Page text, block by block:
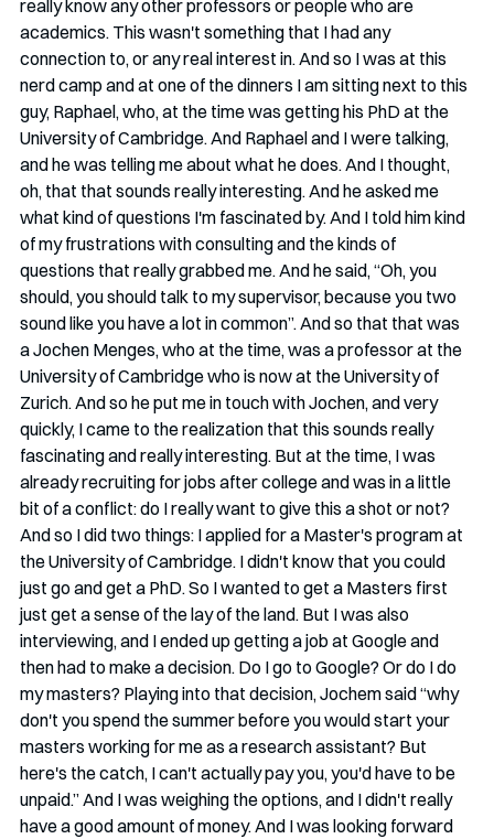
really know any other professors or people who are
academics. This wasn't something that I had any
connection to, or any real interest in. And so I was at this
nerd camp and at one of the dinners I am sitting next to this
guy, Raphael, who, at the time was getting his PhD at the
University of Cambridge. And Raphael and I were talking,
and he was telling me about what he does. And I thought,
oh, that that sounds really interesting. And he asked me
what kind of questions I'm fascinated by. And I told him kind
of my frustrations with consulting and the kinds of
questions that really grabbed me. And he said, “Oh, you
should, you should talk to my supervisor, because you two
sound like you have a lot in common”. And so that that was
a Jochen Menges, who at the time, was a professor at the
University of Cambridge who is now at the University of
Zurich. And so he put me in touch with Jochen, and very
quickly, I came to the realization that this sounds really
fascinating and really interesting. But at the time, I was
already recruiting for jobs after college and was in a little
bit of a conflict: do I really want to give this a shot or not?
And so I did two things: I applied for a Master's program at
the University of Cambridge. I didn't know that you could
just go and get a PhD. So I wanted to get a Masters first
just get a sense of the lay of the land. But I was also
interviewing, and I ended up getting a job at Google and
then had to make a decision. Do I go to Google? Or do I do
my masters? Playing into that decision, Jochem said “why
don't you spend the summer before you would start your
masters working for me as a research assistant? But
here's the catch, I can't actually pay you, you'd have to be
unpaid.” And I was weighing the options, and I didn't really
have a good amount of money. And I was looking forward